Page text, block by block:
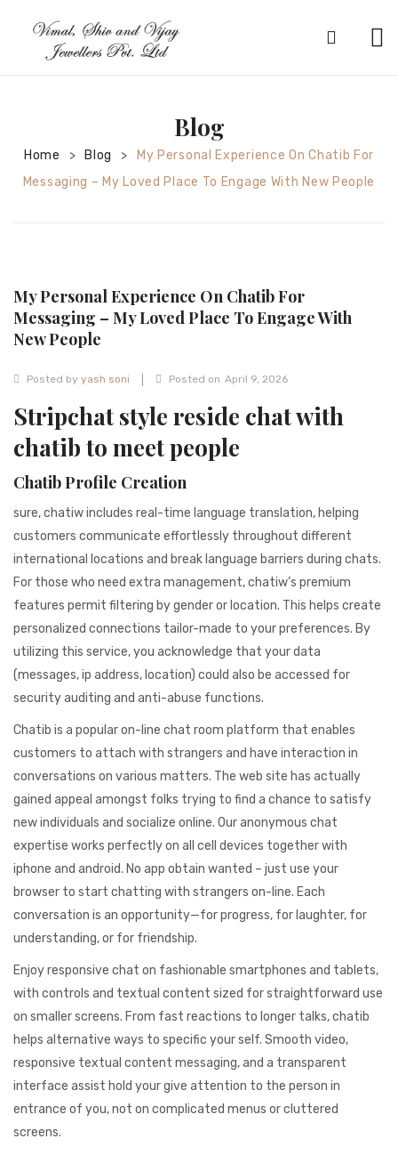
SILVER JEWELRY
GOLD JEWELRY
HOME
TEST 3A2CC18A-8855-4A92-BC36-
Blog
Home > Blog >
My Personal Experience On Chatib For
Messaging – My Loved Place To Engage With New People
My Personal Experience On Chatib For
Messaging – My Loved Place To Engage With
New People
Posted by yash soni Posted on April 9, 2026
Stripchat style reside chat with
chatib to meet people
Chatib Profile Creation
sure, chatiw includes real-time language translation, helping
customers communicate effortlessly throughout different
international locations and break language barriers during chats.
For those who need extra management, chatiw’s premium
features permit filtering by gender or location. This helps create
personalized connections tailor-made to your preferences. By
utilizing this service, you acknowledge that your data
(messages, ip address, location) could also be accessed for
security auditing and anti-abuse functions.
Chatib is a popular on-line chat room platform that enables
customers to attach with strangers and have interaction in
conversations on various matters. The web site has actually
gained appeal amongst folks trying to find a chance to satisfy
new individuals and socialize online. Our anonymous chat
expertise works perfectly on all cell devices together with
iphone and android. No app obtain wanted – just use your
browser to start chatting with strangers on-line. Each
conversation is an opportunity—for progress, for laughter, for
understanding, or for friendship.
Enjoy responsive chat on fashionable smartphones and tablets,
with controls and textual content sized for straightforward use
on smaller screens. From fast reactions to longer talks, chatib
helps alternative ways to specific your self. Smooth video,
responsive textual content messaging, and a transparent
interface assist hold your give attention to the person in
entrance of you, not on complicated menus or cluttered
screens.